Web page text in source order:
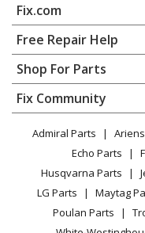
Dishwasher
Kenmore
Dishwasher
Kenmore
Dishwasher
Kenmore
Dishwasher
Kenmore
Fix.com
Home
Contact
About Us
FAQ
Privacy Policy
CA Privacy Rights
Cookie Policy
Terms of Use
Terms of Sale
Sitemap
Free Repair Help
Appliance Repair
Dishwasher
Dryer
Microwave
Range / Stove / Oven
Refrigerator
Washing Machine
Shop For Parts
Appliance
Lawn & Garden
Power Tool
Vacuum
Heating & Cooling
Small Appliance
Fix Community
Facebook Page
TikTok
Instagram
Admiral Parts
Echo Parts
Husqvarna Parts
LG Parts
Maytag
Poulan Parts